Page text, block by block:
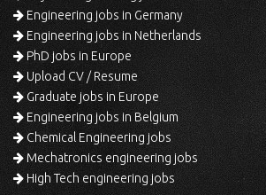
Engineering jobs in Germany
Engineering jobs in Netherlands
PhD jobs in Europe
Upload CV / Resume
Graduate jobs in Europe
Engineering jobs in Belgium
Chemical Engineering jobs
Mechatronics engineering jobs
High Tech engineering jobs